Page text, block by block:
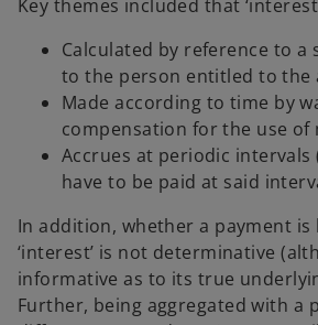
Key themes included that
Calculated by reference to a
to the person entitled to the
Made according to time by
compensation for the use of
Accrues at periodic
have to be paid at said
In addition, whether a payment is
‘interest’ is not determinative
informative as to its true
Further, being aggregated with a